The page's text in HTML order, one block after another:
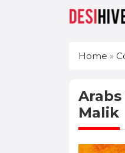
Home »
Arabs
Malik